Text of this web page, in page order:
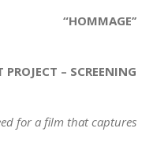
“HOMMAGE’’
– SCREENING
for a film that captures